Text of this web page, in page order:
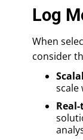
Log
When
consider
scale